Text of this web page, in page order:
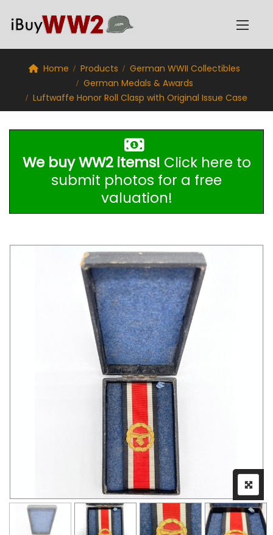
Home Products
German WWII Collectibles
German Medals & Awards
Luftwaffe Honor Roll Clasp with Original Issue Case
We buy WW2 items! Click here to
submit photos for a free
valuation!